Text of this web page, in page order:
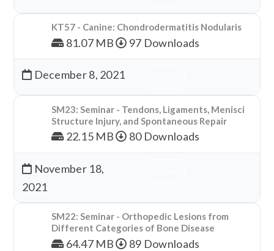
KT57 - Canine: Chondrodermatitis Nodularis
81.07 MB 97 Downloads
December 8, 2021
SM23: Seminar - Tendons, Ligaments, Menisci
Structure Injury, and Spontaneous Repair
22.15 MB 80 Downloads
November 18,
2021
SM22: Seminar - Orthopedic Lesions from
Different Categories of Bone Disease
64.47 MB 89 Downloads